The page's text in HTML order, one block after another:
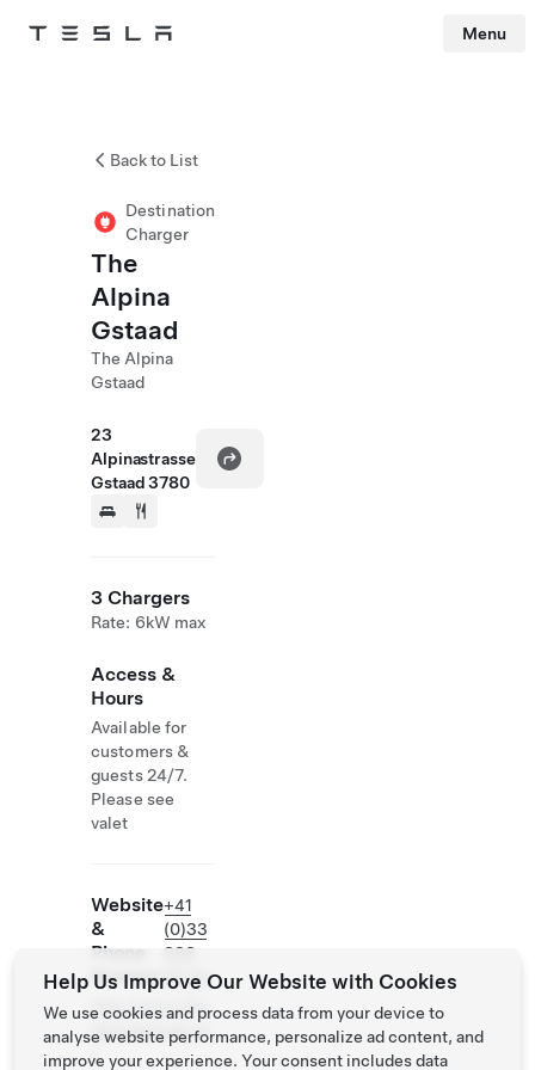
Tesla Menu
Back to List
Destination
Charger
The
Alpina
Gstaad
The Alpina
Gstaad
23
Alpinastrasse
Gstaad 3780
3 Chargers
Rate: 6kW max
Access &
Hours
Available for
customers &
guests 24/7.
Please see
valet
Website
&
Phone
Number
+41
(0)33
888
98 88
http://www.the
alpinagstaad.ch
Help Us Improve Our Website with Cookies
We use cookies and process data from your device to
analyse website performance, personalize ad content, and
improve your experience. Your consent includes data